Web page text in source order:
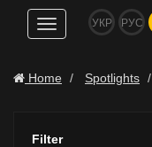
Show
navigation
УКР РУС
Home Spotlights
Filter